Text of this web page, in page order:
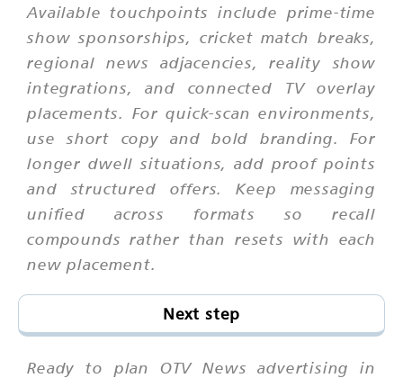
Available touchpoints include prime-time
show sponsorships, cricket match breaks,
regional news adjacencies, reality show
integrations, and connected TV overlay
placements. For quick-scan environments,
use short copy and bold branding. For
longer dwell situations, add proof points
and structured offers. Keep messaging
unified across formats so recall
compounds rather than resets with each
new placement.
Next step
Ready to plan OTV News advertising in